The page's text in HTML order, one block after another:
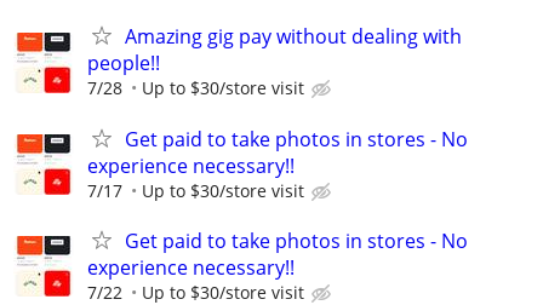
Amazing gig pay without dealing with
people!!
7/28 Up to $30/store visit
Get paid to take photos in stores - No
experience necessary!!
7/17 Up to $30/store visit
Get paid to take photos in stores - No
experience necessary!!
7/22 Up to $30/store visit